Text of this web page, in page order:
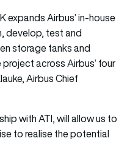
expands Airbus’ in-house
develop, test and
storage tanks and
across Airbus’ four
Airbus Chief
with ATI, will allow us to
to realise the potential